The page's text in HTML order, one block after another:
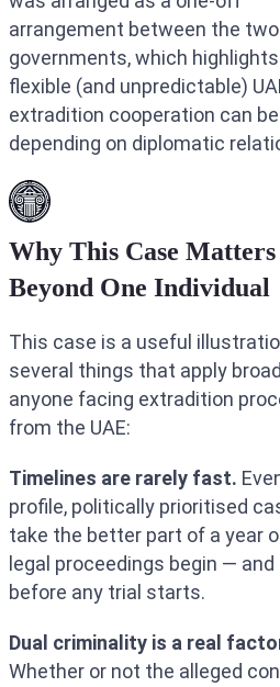
arrangement between the two
governments, which
flexible (and unpredictable)
extradition cooperation can be
depending on diplomatic
Why This Case Matters
Beyond One Individual
This case is a useful
several things that apply
anyone facing extradition
from the UAE:
Timelines are rarely fast.
profile, politically prioritised
take the better part of a year
legal proceedings begin — and
before any trial starts.
Dual criminality is a real
Whether or not the alleged